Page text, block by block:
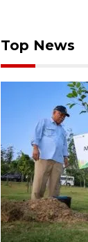
Top News